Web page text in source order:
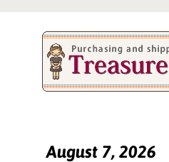
August 7, 2026